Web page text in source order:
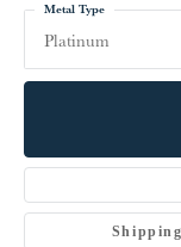
Platinum
Metal Type
Shipping